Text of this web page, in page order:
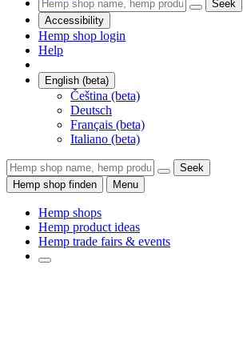
Seek
Accessibility
Hemp shop login
Help
English (beta)
Čeština (beta)
Deutsch
Français (beta)
Italiano (beta)
Seek
Hemp shop finden
Menu
Hemp shops
Hemp product ideas
Hemp trade fairs & events